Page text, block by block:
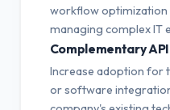
workflow optimization
managing complex IT
Complementary
Increase adoption for
or software